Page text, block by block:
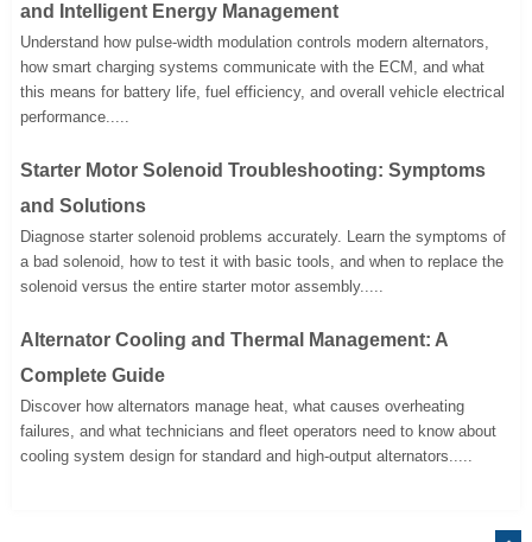
and Intelligent Energy Management
Understand how pulse-width modulation controls modern alternators,
how smart charging systems communicate with the ECM, and what
this means for battery life, fuel efficiency, and overall vehicle electrical
performance.....
Starter Motor Solenoid Troubleshooting: Symptoms
and Solutions
Diagnose starter solenoid problems accurately. Learn the symptoms of
a bad solenoid, how to test it with basic tools, and when to replace the
solenoid versus the entire starter motor assembly.....
Alternator Cooling and Thermal Management: A
Complete Guide
Discover how alternators manage heat, what causes overheating
failures, and what technicians and fleet operators need to know about
cooling system design for standard and high-output alternators.....